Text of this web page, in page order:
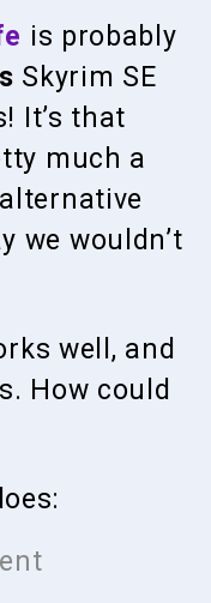
is probably
Skyrim SE
It’s that
much a
we wouldn’t
well, and
How could